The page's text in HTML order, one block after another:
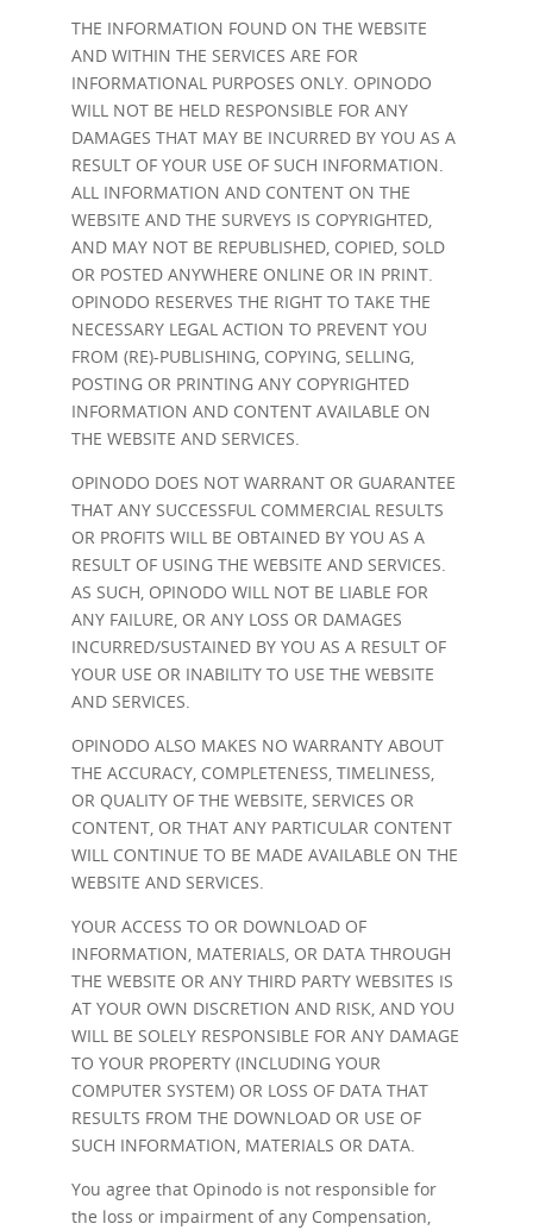
THE INFORMATION FOUND ON THE WEBSITE
AND WITHIN THE SERVICES ARE FOR
INFORMATIONAL PURPOSES ONLY. OPINODO
WILL NOT BE HELD RESPONSIBLE FOR ANY
DAMAGES THAT MAY BE INCURRED BY YOU AS A
RESULT OF YOUR USE OF SUCH INFORMATION.
ALL INFORMATION AND CONTENT ON THE
WEBSITE AND THE SURVEYS IS COPYRIGHTED,
AND MAY NOT BE REPUBLISHED, COPIED, SOLD
OR POSTED ANYWHERE ONLINE OR IN PRINT.
OPINODO RESERVES THE RIGHT TO TAKE THE
NECESSARY LEGAL ACTION TO PREVENT YOU
FROM (RE)-PUBLISHING, COPYING, SELLING,
POSTING OR PRINTING ANY COPYRIGHTED
INFORMATION AND CONTENT AVAILABLE ON
THE WEBSITE AND SERVICES.
OPINODO DOES NOT WARRANT OR GUARANTEE
THAT ANY SUCCESSFUL COMMERCIAL RESULTS
OR PROFITS WILL BE OBTAINED BY YOU AS A
RESULT OF USING THE WEBSITE AND SERVICES.
AS SUCH, OPINODO WILL NOT BE LIABLE FOR
ANY FAILURE, OR ANY LOSS OR DAMAGES
INCURRED/SUSTAINED BY YOU AS A RESULT OF
YOUR USE OR INABILITY TO USE THE WEBSITE
AND SERVICES.
OPINODO ALSO MAKES NO WARRANTY ABOUT
THE ACCURACY, COMPLETENESS, TIMELINESS,
OR QUALITY OF THE WEBSITE, SERVICES OR
CONTENT, OR THAT ANY PARTICULAR CONTENT
WILL CONTINUE TO BE MADE AVAILABLE ON THE
WEBSITE AND SERVICES.
YOUR ACCESS TO OR DOWNLOAD OF
INFORMATION, MATERIALS, OR DATA THROUGH
THE WEBSITE OR ANY THIRD PARTY WEBSITES IS
AT YOUR OWN DISCRETION AND RISK, AND YOU
WILL BE SOLELY RESPONSIBLE FOR ANY DAMAGE
TO YOUR PROPERTY (INCLUDING YOUR
COMPUTER SYSTEM) OR LOSS OF DATA THAT
RESULTS FROM THE DOWNLOAD OR USE OF
SUCH INFORMATION, MATERIALS OR DATA.
You agree that Opinodo is not responsible for
the loss or impairment of any Compensation,